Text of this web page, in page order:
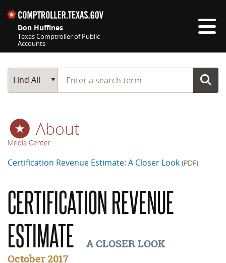
Don Huffines
Texas Comptroller of Public
Accounts
Main Search
Find All
Start typing a search term
About
Media Center
Certification Revenue Estimate: A Closer Look (PDF)
CERTIFICATION REVENUE
ESTIMATE
A CLOSER LOOK
October 2017